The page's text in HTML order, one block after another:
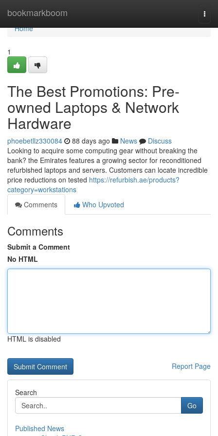
bookmarkboom
Home
Home
1
The Best Promotions: Pre-
owned Laptops & Network
Hardware
phoebetllz330084 88 days ago News
Discuss
Looking to acquire some computing gear without breaking the
bank? the Emirates features a growing sector for reconditioned
refurbished laptops and servers. Customers can locate incredible
price reductions on tested https://refurbish.ae/products?
category=workstations
Comments
Who Upvoted
Comments
Submit a Comment
No HTML
HTML is disabled
Report Page
Search
Go
Published News